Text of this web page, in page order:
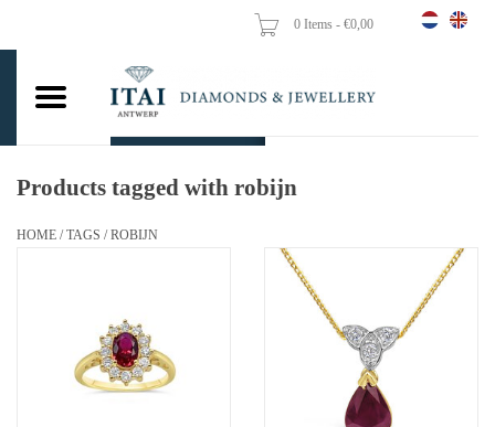
0 Items - €0,00
Wedding Rings
Products tagged with robijn
HOME /TAGS /ROBIJN